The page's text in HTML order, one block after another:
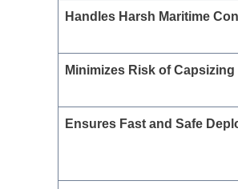
Handles Harsh Maritime
Minimizes Risk of
Ensures Fast and Safe